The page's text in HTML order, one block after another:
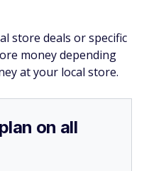
store deals or specific
money depending
at your local store.
on all